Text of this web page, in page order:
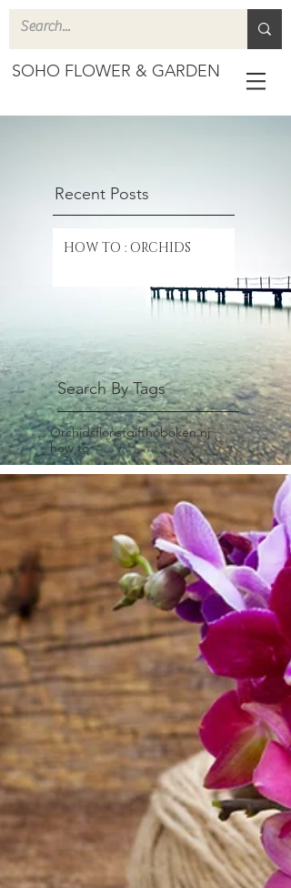
SOHO FLOWER & GARDEN
Recent Posts
HOW TO : ORCHIDS
Search By Tags
Orchidsfloristgifthoboken nj
how to